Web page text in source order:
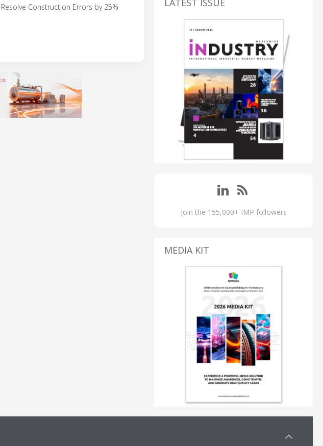
Construction Errors by 25%
Join the 155,000+ IMP followers
MEDIA KIT